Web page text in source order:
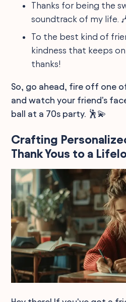
Thanks for being the
soundtrack of my life.
To the best kind of
kindness that keeps
thanks!
So, go ahead, fire off one
and watch your friend's
ball at a 70s party. 🕺💫
Crafting
Thank Yous to a